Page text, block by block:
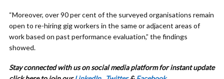
“Moreover, over 90 per cent of the surveyed organisations remain
open to re-hiring gig workers in the same or adjacent areas of
work based on past performance evaluation,” the findings
showed.
Stay connected with us on social media platform for instant update